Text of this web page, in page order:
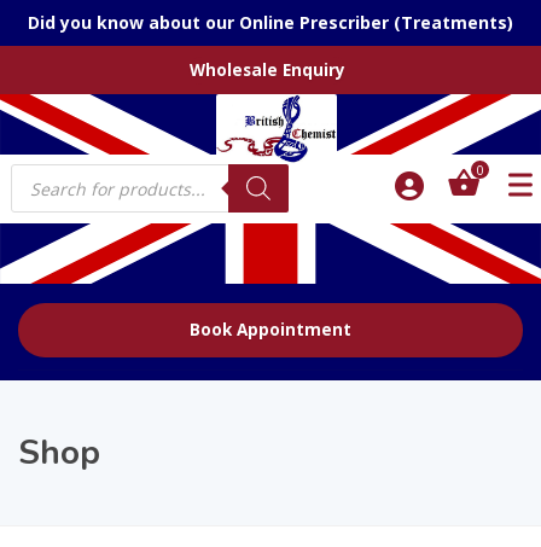
Did you know about our Online Prescriber (Treatments)
Wholesale Enquiry
Products
search
0
Book Appointment
Shop